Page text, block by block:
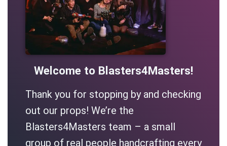
Welcome to Blasters4Masters!
Thank you for stopping by and checking
out our props! We’re the
Blasters4Masters team – a small
group of real people handcrafting every